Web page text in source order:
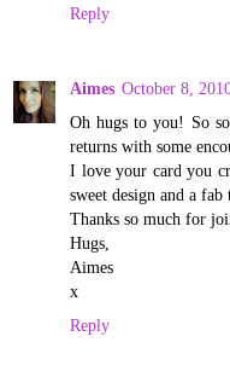
Reply
Aimes October 8,
Oh hugs to you! So
returns with some
I love your card you
sweet design and a
Thanks so much for
Hugs,
Aimes
x
Reply